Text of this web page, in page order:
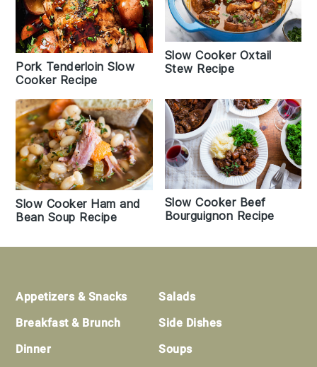
Pork Tenderloin Slow
Cooker Recipe
Slow Cooker Oxtail
Stew Recipe
Slow Cooker Ham and
Bean Soup Recipe
Slow Cooker Beef
Bourguignon Recipe
Footer
Appetizers & Snacks
Breakfast & Brunch
Dinner
Salads
Side Dishes
Soups